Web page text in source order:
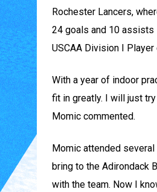
Rochester Lancers,
24 goals and 10 assists
USCAA Division I
With a year of indoor
fit in greatly. I will just
Momic commented.
Momic attended
bring to the Adirondack
with the team. Now I